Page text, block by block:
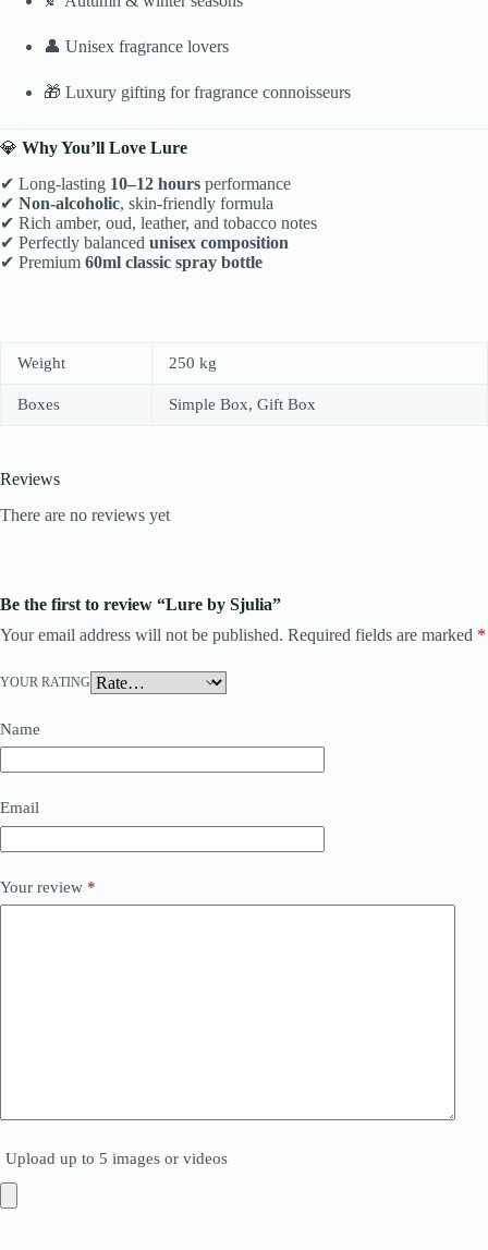
👤 Unisex fragrance lovers
🎁 Luxury gifting for fragrance connoisseurs
💎 Why You’ll Love Lure
✔ Long-lasting 10–12 hours performance
✔ Non-alcoholic, skin-friendly formula
✔ Rich amber, oud, leather, and tobacco notes
✔ Perfectly balanced unisex composition
✔ Premium 60ml classic spray bottle
Weight 250 kg
Boxes Simple Box, Gift Box
Reviews
There are no reviews yet
Be the first to review “Lure by Sjulia”
Your email address will not be published. Required fields are marked *
YOUR RATING
Name
Email
Your review *
Upload up to 5 images or videos